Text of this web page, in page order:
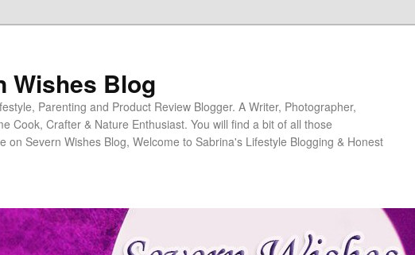
Wishes Blog
Parenting and Product Review Blogger. A Writer, Photographer,
Cook, Crafter & Nature Enthusiast. You will find a bit of all those
on Severn Wishes Blog, Welcome to Sabrina's Lifestyle Blogging & Honest